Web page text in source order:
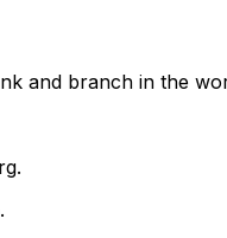
and branch in the